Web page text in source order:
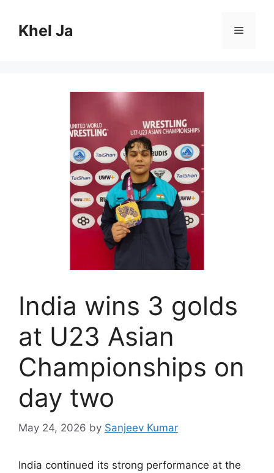
contentKhel Ja Menu
India wins 3 golds
at U23 Asian
Championships on
day two
May 24, 2026 by Sanjeev Kumar
India continued its strong performance at the